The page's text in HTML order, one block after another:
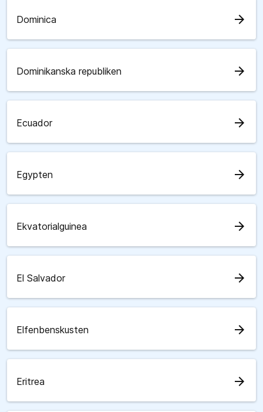
Dominica arrow_forward
Dominikanska republiken arrow_forward
Ecuador arrow_forward
Egypten arrow_forward
Ekvatorialguinea arrow_forward
El Salvador arrow_forward
Elfenbenskusten arrow_forward
Eritrea arrow_forward